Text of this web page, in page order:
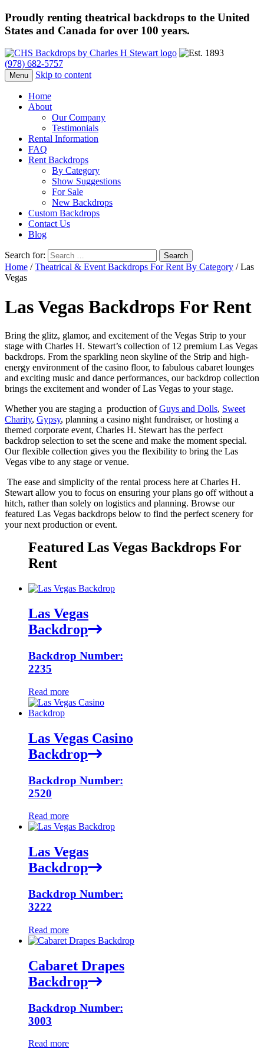
Proudly renting theatrical backdrops to the United
States and Canada for over 100 years.
(978) 682-5757
Menu Skip to content
Home
About
Our Company
Testimonials
Rental Information
FAQ
Rent Backdrops
By Category
Show Suggestions
For Sale
New Backdrops
Custom Backdrops
Contact Us
Blog
Search for:
Home /Theatrical & Event Backdrops For Rent By Category / Las
Vegas
Las Vegas Backdrops For Rent
Bring the glitz, glamor, and excitement of the Vegas Strip to your
stage with Charles H. Stewart’s collection of 12 premium Las Vegas
backdrops. From the sparkling neon skyline of the Strip and high-
energy environment of the casino floor, to fabulous cabaret lounges
and exciting music and dance performances, our backdrop collection
brings the excitement and wonder of Las Vegas to your stage.
Whether you are staging a production ofGuys and Dolls, Sweet
Charity, Gypsy, planning a casino night fundraiser, or hosting a
themed corporate event, Charles H. Stewart has the perfect
backdrop selection to set the scene and make the moment special.
Our flexible collection gives you the flexibility to bring the Las
Vegas vibe to any stage or venue.
The ease and simplicity of the rental process here at Charles H.
Stewart allow you to focus on ensuring your plans go off without a
hitch, rather than solely on logistics and planning. Browse our
featured Las Vegas backdrops below to find the perfect scenery for
your next production or event.
Featured Las Vegas Backdrops For
Rent
Las Vegas
Backdrop
Backdrop Number:
2235
Read more
Las Vegas Casino
Backdrop
Backdrop Number:
2520
Read more
Las Vegas
Backdrop
Backdrop Number:
3222
Read more
Cabaret Drapes
Backdrop
Backdrop Number:
3003
Read more